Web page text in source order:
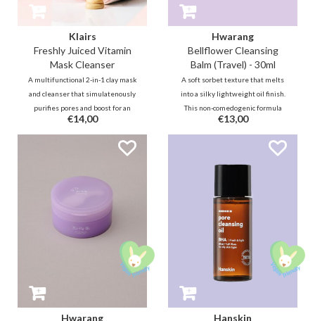
Klairs
Freshly Juiced Vitamin
Mask Cleanser
A multifunctional 2-in-1 clay mask
and cleanser that simulatenously
purifies pores and boost for an
instant, radiant glass skin. With a
trio of Vitamin C, Glutathione and
PHA, this cleanser is made for a
brightening care.
€14,00
Hwarang
Bellflower Cleansing
Balm (Travel) - 30ml
A soft sorbet texture that melts
into a silky lightweight oil finish.
This non-comedogenic formula
effortlessly removes makeup and
impurities. Enriched with
Guaiazulene, it effectively
calming effects.
€13,00
Hwarang
Hanskin